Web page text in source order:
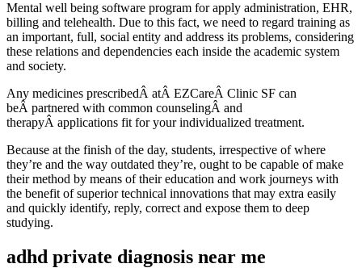
Mental well being software program for apply administration, EHR,
billing and telehealth. Due to this fact, we need to regard training as
an important, full, social entity and address its problems, considering
these relations and dependencies each inside the academic system
and society.
Any medicines prescribedÂ atÂ EZCareÂ Clinic SF can
beÂ partnered with common counselingÂ and
therapyÂ applications fit for your individualized treatment.
Because at the finish of the day, students, irrespective of where
they’re and the way outdated they’re, ought to be capable of make
their method by means of their education and work journeys with
the benefit of superior technical innovations that may extra easily
and quickly identify, reply, correct and expose them to deep
studying.
adhd private diagnosis near me